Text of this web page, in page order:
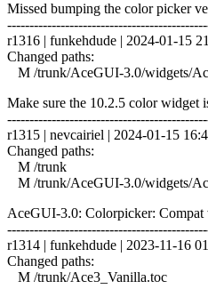
Missed bumping the color picker
r1316 | funkehdude | 2024-01-15
Changed paths:
M /trunk/AceGUI-3.0/widgets/
Make sure the 10.2.5 color widget
r1315 | nevcairiel | 2024-01-15
Changed paths:
M /trunk
M /trunk/AceGUI-3.0/widgets/
AceGUI-3.0: Colorpicker: Compat
r1314 | funkehdude | 2023-11-16
Changed paths:
M /trunk/Ace3_Vanilla.toc